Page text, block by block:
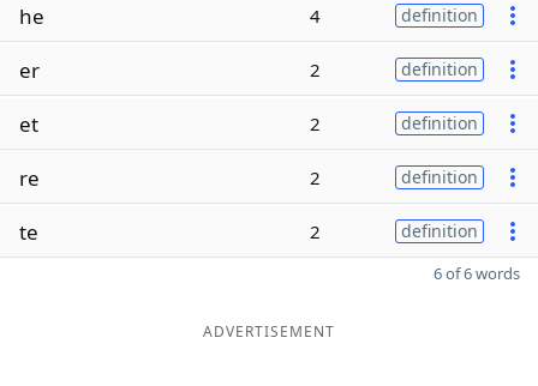
he 4 definition
er 2 definition
et 2 definition
re 2 definition
te 2 definition
6 of 6 words
ADVERTISEMENT